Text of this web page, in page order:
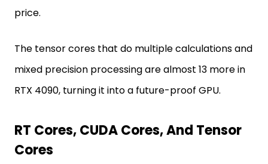
price.
The tensor cores that do multiple calculations and
mixed precision processing are almost 13 more in
RTX 4090, turning it into a future-proof GPU.
RT Cores, CUDA Cores, And Tensor
Cores